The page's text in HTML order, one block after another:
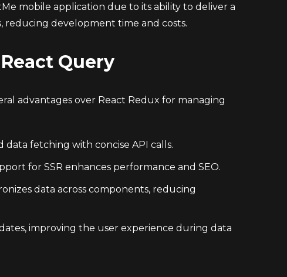
mobile application due to its ability to deliver a
reducing development time and costs.
Query
advantages over React Redux for managing
fetching with concise API calls.
for SSR enhances performance and SEO.
data across components, reducing
improving the user experience during data